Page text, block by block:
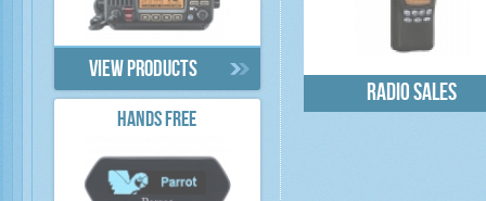
Radio sales
View products
HANDS FREE